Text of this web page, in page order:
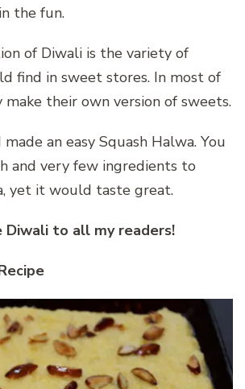
the fun.
of Diwali is the variety of
find in sweet stores. In most of
make their own version of sweets.
an easy Squash Halwa. You
and very few ingredients to
yet it would taste great.
Diwali to all my readers!